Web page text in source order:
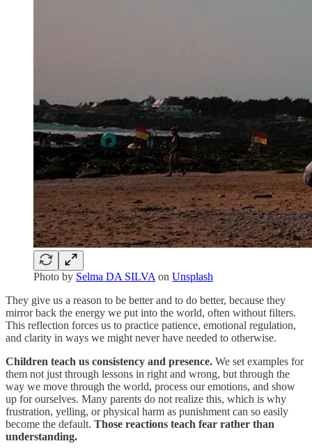
Photo by Selma DA SILVA on Unsplash
They give us a reason to be better and to do better, because they
mirror back the energy we put into the world, often without filters.
This reflection forces us to practice patience, emotional regulation,
and clarity in ways we might never have needed to otherwise.
Children teach us consistency and presence. We set examples for
them not just through lessons in right and wrong, but through the
way we move through the world, process our emotions, and show
up for ourselves. Many parents do not realize this, which is why
frustration, yelling, or physical harm as punishment can so easily
become the default. Those reactions teach fear rather than
understanding.